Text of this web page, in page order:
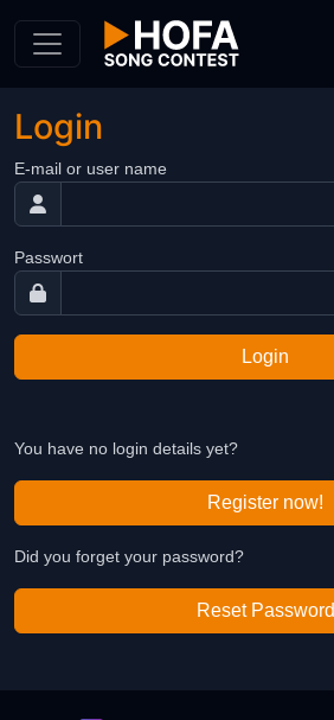
Login
E-mail or user name
Passwort
Login
You have no login details yet?
Register now!
Did you forget your password?
Reset Password